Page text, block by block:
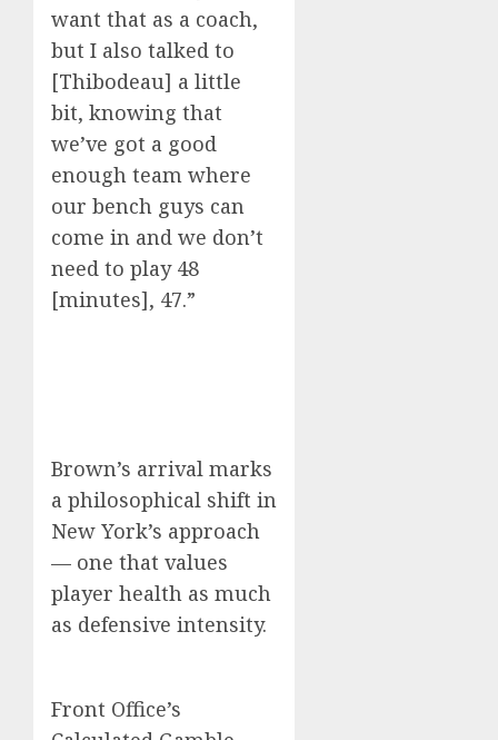
want that as a coach,
but I also talked to
[Thibodeau] a little
bit, knowing that
we’ve got a good
enough team where
our bench guys can
come in and we don’t
need to play 48
[minutes], 47.”
Brown’s arrival marks
a philosophical shift in
New York’s approach
— one that values
player health as much
as defensive intensity.
Front Office’s